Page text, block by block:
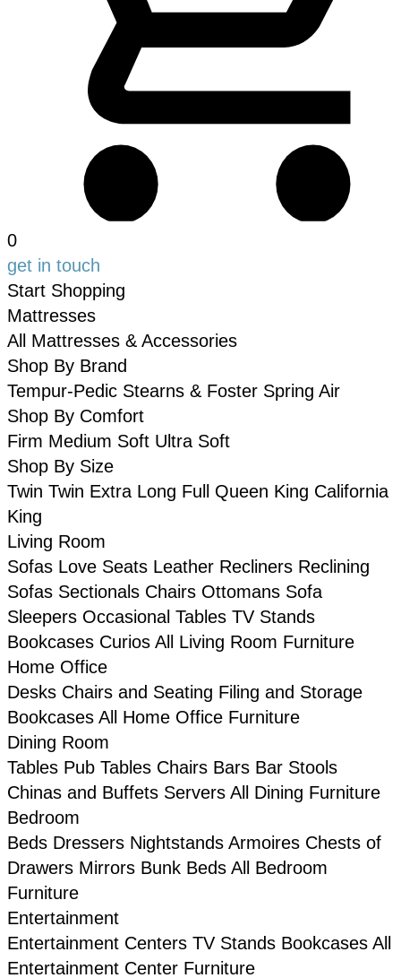
0
get in touch
Start Shopping
Mattresses
All Mattresses & Accessories
Shop By Brand
Tempur-Pedic Stearns & Foster Spring Air
Shop By Comfort
Firm Medium Soft Ultra Soft
Shop By Size
Twin Twin Extra Long Full Queen King California
King
Living Room
Sofas Love Seats Leather Recliners Reclining
Sofas Sectionals Chairs Ottomans Sofa
Sleepers Occasional Tables TV Stands
Bookcases Curios All Living Room Furniture
Home Office
Desks Chairs and Seating Filing and Storage
Bookcases All Home Office Furniture
Dining Room
Tables Pub Tables Chairs Bars Bar Stools
Chinas and Buffets Servers All Dining Furniture
Bedroom
Beds Dressers Nightstands Armoires Chests of
Drawers Mirrors Bunk Beds All Bedroom
Furniture
Entertainment
Entertainment Centers TV Stands Bookcases All
Entertainment Center Furniture